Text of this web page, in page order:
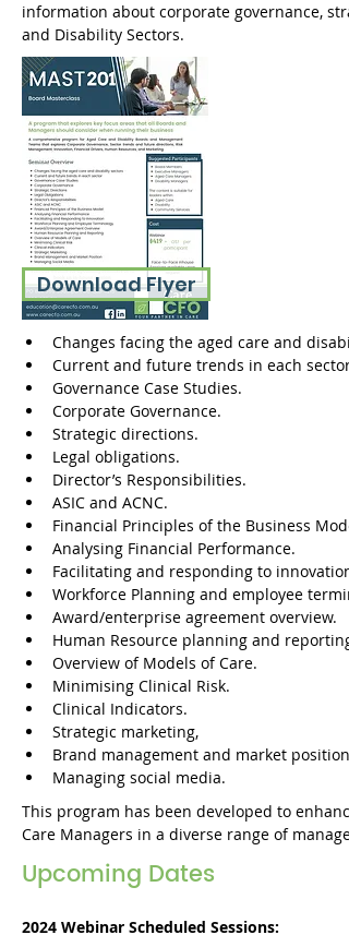
information about corporate governance,
and Disability Sectors.
Download Flyer
Changes facing the aged care and
Current and future trends in each sector.
Governance Case Studies.
Corporate Governance.
Strategic directions.
Legal obligations.
Director’s Responsibilities.
ASIC and ACNC.
Financial Principles of the Business
Analysing Financial Performance.
Facilitating and responding to innovation.​
Workforce Planning and employee
Award/enterprise agreement overview.
Human Resource planning and reporting.
Overview of Models of Care.
Minimising Clinical Risk.
Clinical Indicators.
Strategic marketing,
Brand management and market position.
Managing social media.
This program has been developed to
Care Managers in a diverse range of
Upcoming Dates
2024 Webinar Scheduled Sessions: